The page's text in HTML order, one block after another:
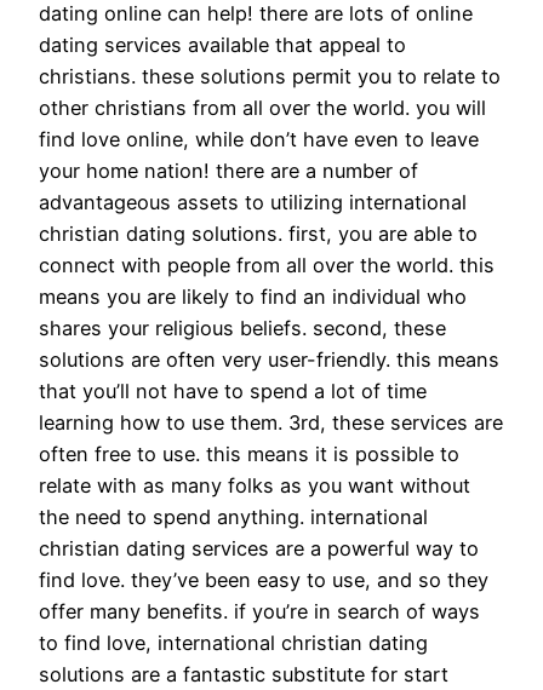
dating online can help! there are lots of online
dating services available that appeal to
christians. these solutions permit you to relate to
other christians from all over the world. you will
find love online, while don’t have even to leave
your home nation! there are a number of
advantageous assets to utilizing international
christian dating solutions. first, you are able to
connect with people from all over the world. this
means you are likely to find an individual who
shares your religious beliefs. second, these
solutions are often very user-friendly. this means
that you’ll not have to spend a lot of time
learning how to use them. 3rd, these services are
often free to use. this means it is possible to
relate with as many folks as you want without
the need to spend anything. international
christian dating services are a powerful way to
find love. they’ve been easy to use, and so they
offer many benefits. if you’re in search of ways
to find love, international christian dating
solutions are a fantastic substitute for start